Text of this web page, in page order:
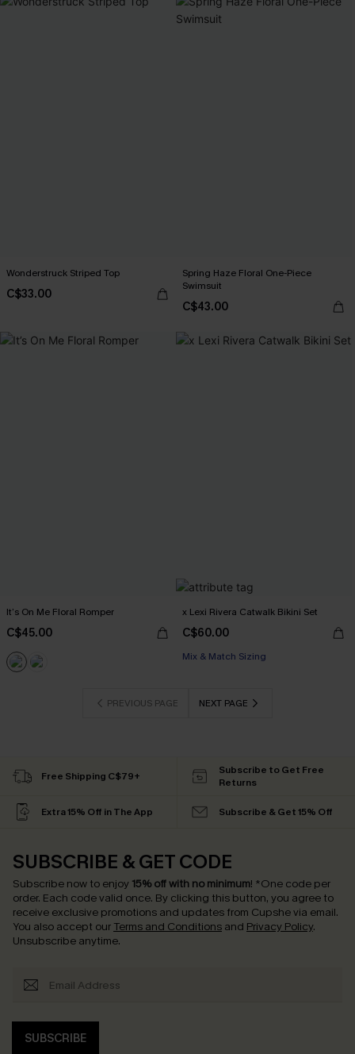
Wonderstruck Striped Top
C$33.00
Spring Haze Floral One-Piece
Swimsuit
C$43.00
It’s On Me Floral Romper
C$45.00
x Lexi Rivera Catwalk Bikini Set
C$60.00
Mix & Match Sizing
PREVIOUS PAGE NEXT PAGE
Free Shipping C$79+
Subscribe to Get Free
Returns
Extra 15% Off in The App Subscribe & Get 15% Off
SUBSCRIBE & GET CODE
Subscribe now to enjoy 15% off with no minimum! *One code per
order. Each code valid once. By clicking this button, you agree to
receive exclusive promotions and updates from Cupshe via email.
You also accept our Terms and Conditions and Privacy Policy.
Unsubscribe anytime.
SUBSCRIBE